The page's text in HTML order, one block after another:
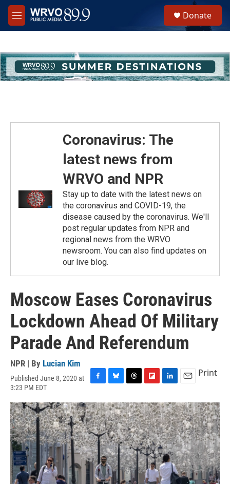
Skip to main content
M
e
h
u
e
Donate
Coronavirus: The
latest news from
WRVO and NPR
Stay up to date with the latest news on
the coronavirus and COVID-19, the
disease caused by the coronavirus. We'll
post regular updates from NPR and
regional news from the WRVO
newsroom. You can also find updates on
our live blog.
Moscow Eases Coronavirus
Lockdown Ahead Of Military
Parade And Referendum
NPR | By Lucian Kim
Published June 8, 2020 at
3:23 PM EDT
c
e
b
o
o
k
u
e
s
k
y
r
e
a
d
s
i
p
b
o
a
r
d
n
k
e
d
I
n
a
i
l
Print